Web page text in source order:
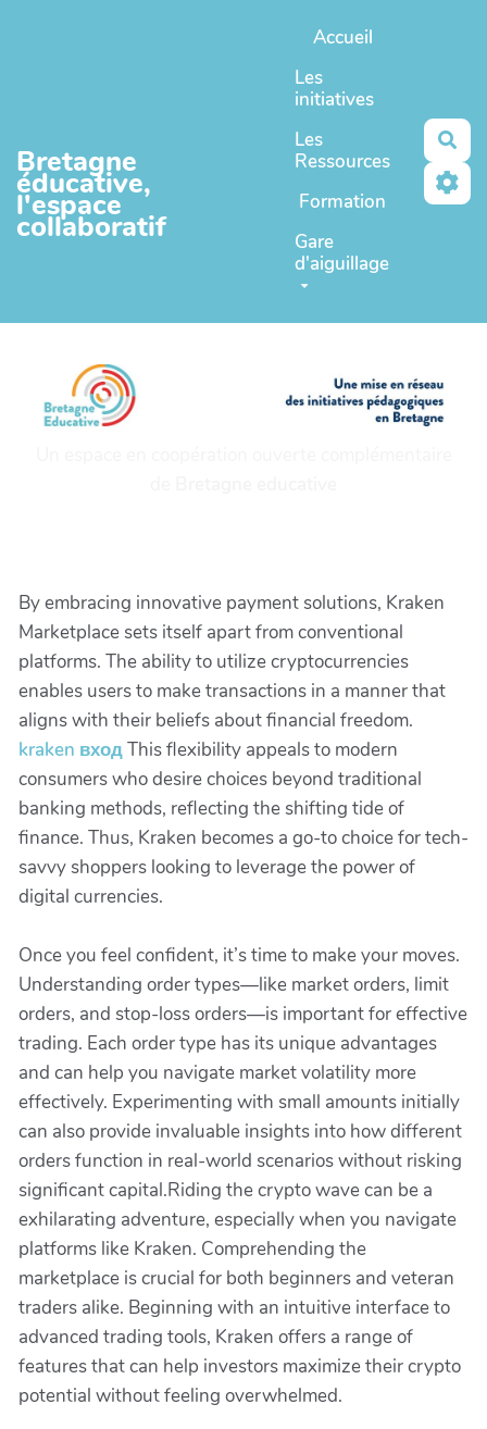
Bretagne
éducative,
l'espace
collaboratif
Accueil
Les
initiatives
Les
Ressources
Formation
Gare
d'aiguillage
By embracing innovative payment solutions, Kraken
Marketplace sets itself apart from conventional
platforms. The ability to utilize cryptocurrencies
enables users to make transactions in a manner that
aligns with their beliefs about financial freedom.
kraken входThis flexibility appeals to modern
consumers who desire choices beyond traditional
banking methods, reflecting the shifting tide of
finance. Thus, Kraken becomes a go-to choice for tech-
savvy shoppers looking to leverage the power of
digital currencies.
Once you feel confident, it’s time to make your moves.
Understanding order types—like market orders, limit
orders, and stop-loss orders—is important for effective
trading. Each order type has its unique advantages
and can help you navigate market volatility more
effectively. Experimenting with small amounts initially
can also provide invaluable insights into how different
orders function in real-world scenarios without risking
significant capital.Riding the crypto wave can be a
exhilarating adventure, especially when you navigate
platforms like Kraken. Comprehending the
marketplace is crucial for both beginners and veteran
traders alike. Beginning with an intuitive interface to
advanced trading tools, Kraken offers a range of
features that can help investors maximize their crypto
potential without feeling overwhelmed.